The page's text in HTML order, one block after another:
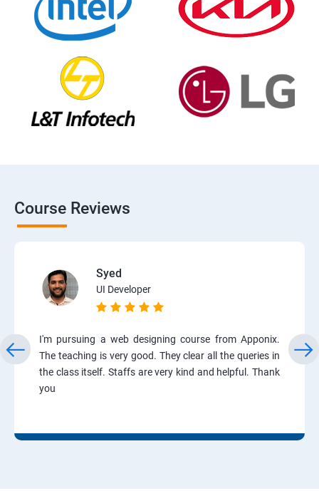
Course Reviews
Syed
UI Developer
I'm pursuing a web designing course from Apponix.
The teaching is very good. They clear all the queries in
the class itself. Staffs are very kind and helpful. Thank
you